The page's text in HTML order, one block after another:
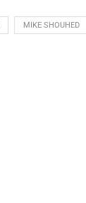
MIKE SHOUHED